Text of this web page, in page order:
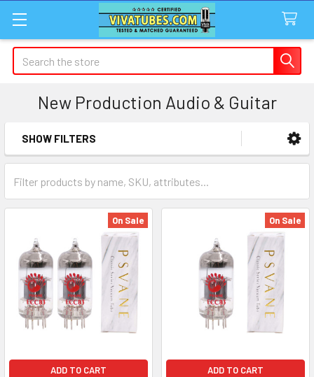
Search
New Production Audio & Guitar
Sidebar
SHOW FILTERS
On Sale
ADD TO CART
On Sale
ADD TO CART